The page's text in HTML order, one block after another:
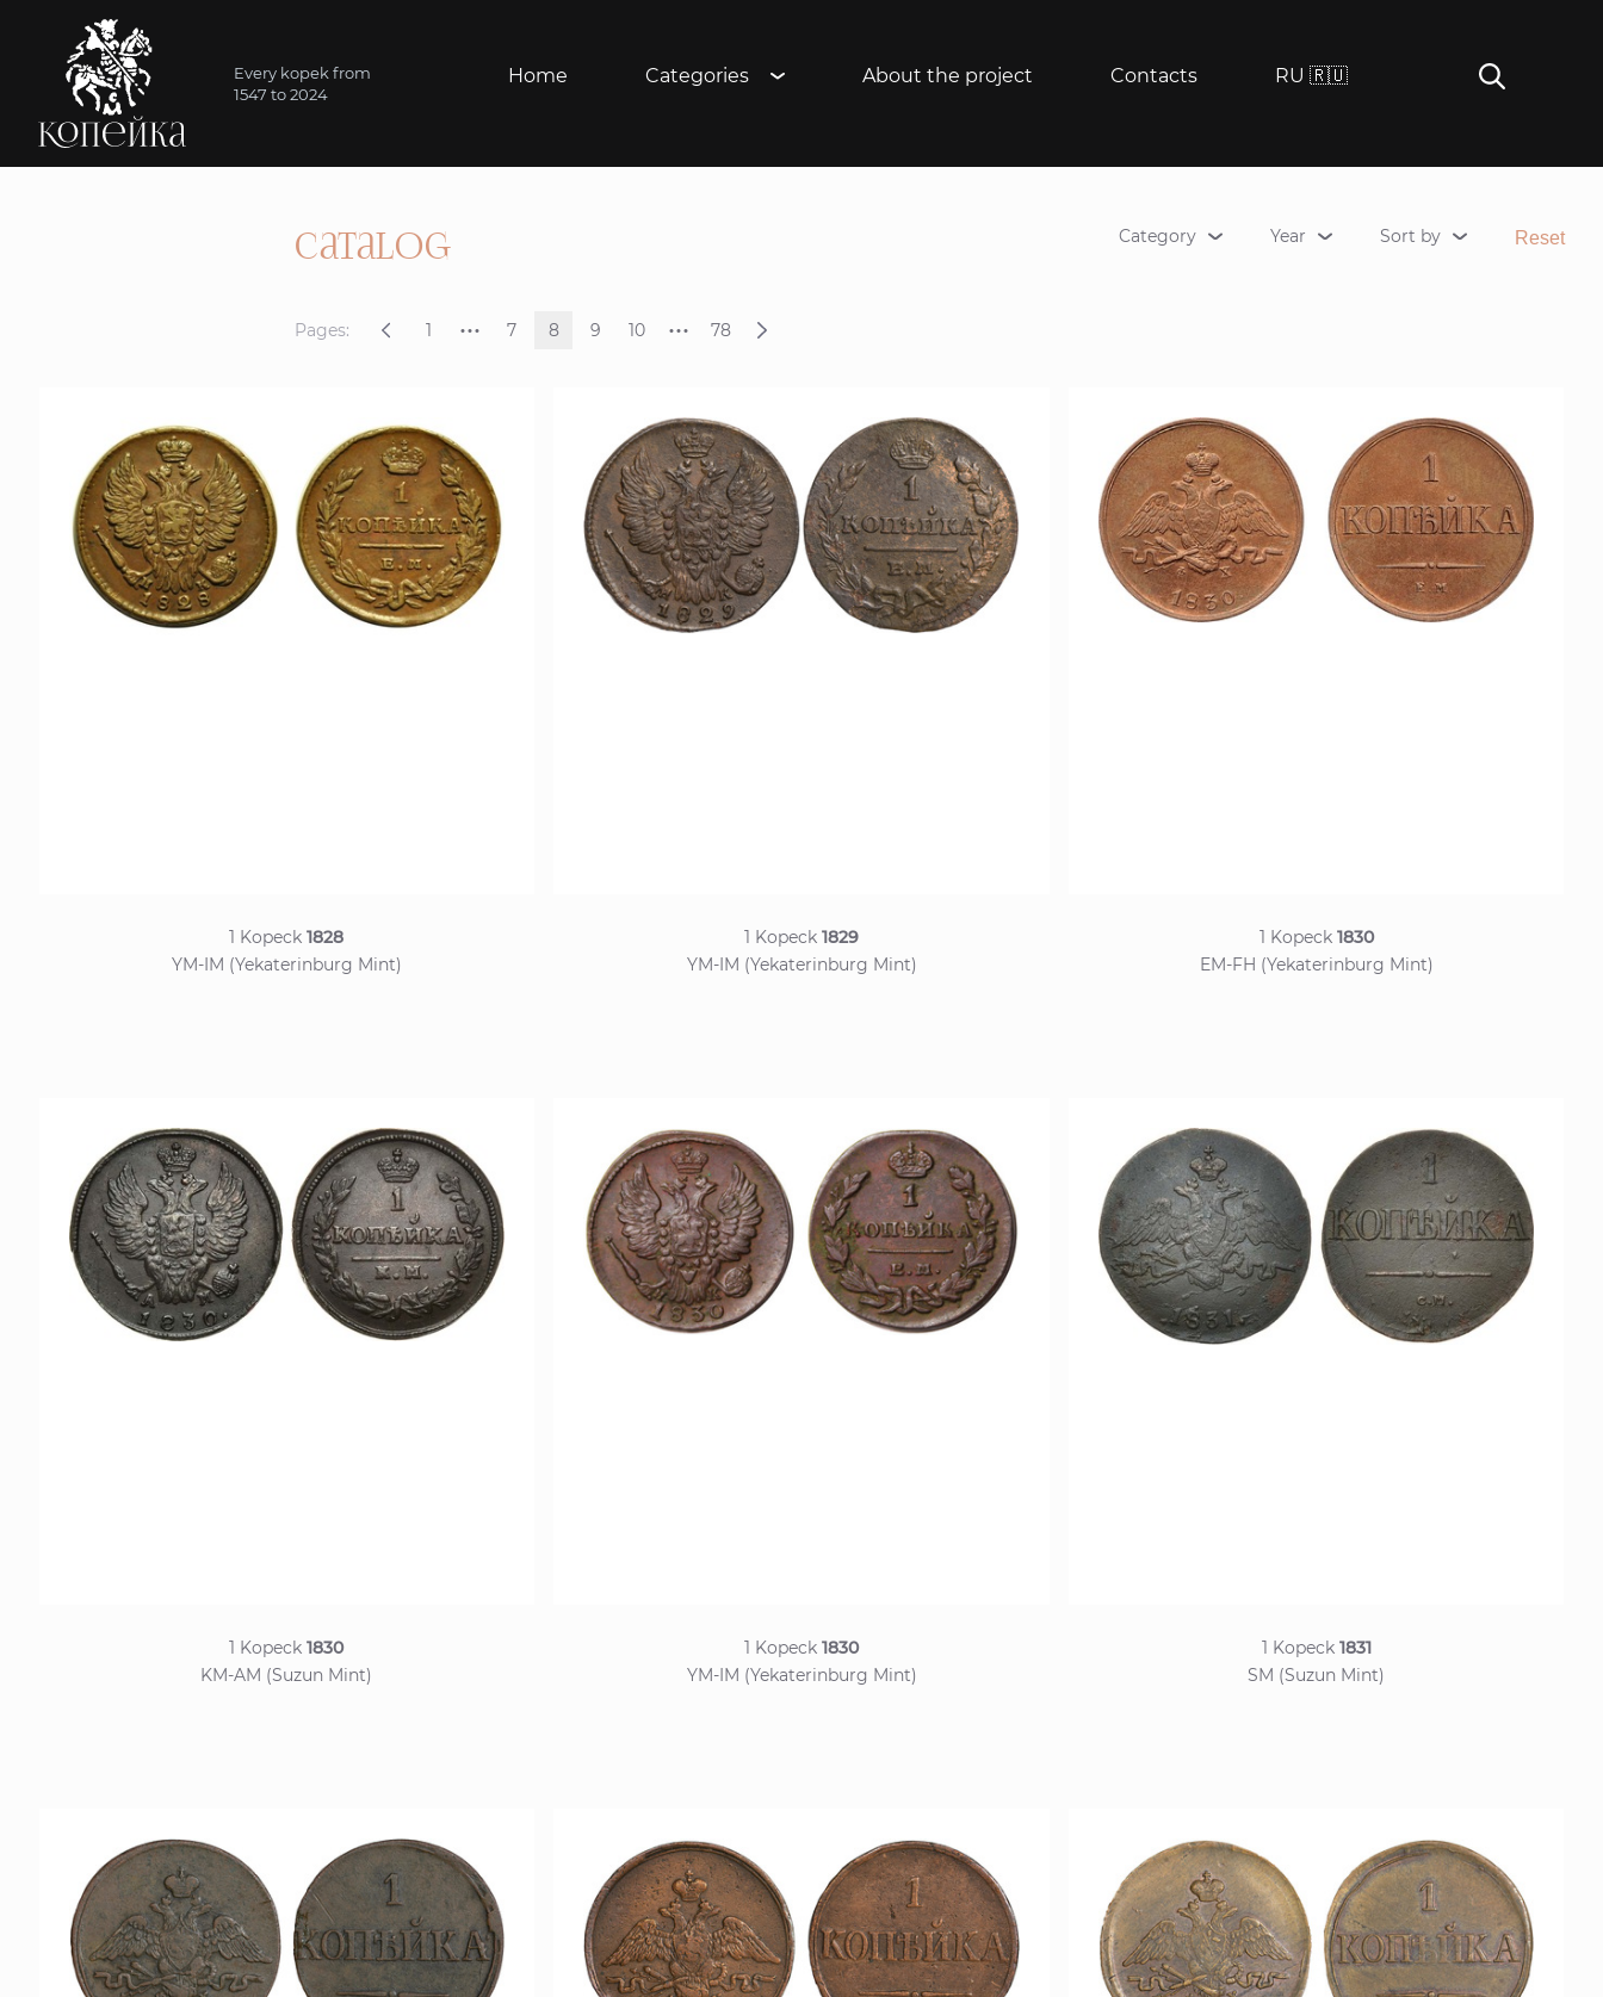
Every kopek from
1547 to 2024
Home Categories About the project Contacts RU 🇷🇺
catalog Category Year Sort by Reset
Pages: 1 ... 7 8 9 10 ... 78
1 Kopeck1828
YM-IM (Yekaterinburg Mint)
1 Kopeck 1829
YM-IM (Yekaterinburg Mint)
1 Kopeck 1830
EM-FH (Yekaterinburg Mint)
1 Kopeck1830
KM-AM (Suzun Mint)
1 Kopeck 1830
YM-IM (Yekaterinburg Mint)
1 Kopeck 1831
SM (Suzun Mint)